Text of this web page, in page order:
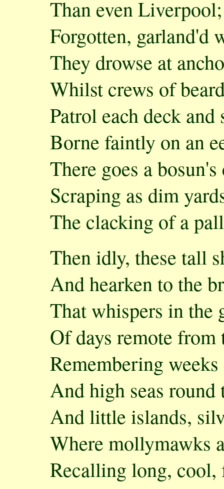
Than even Liverpool;
Forgotten, garland'd
They drowse at
Whilst crews of
Patrol each deck and
Borne faintly on an
There goes a
Scraping as dim
The clacking of a
Then idly, these tall
And hearken to the
That whispers in the
Of days remote from
Remembering
And high seas round
And little islands,
Where mollymawks
Recalling long, cool,